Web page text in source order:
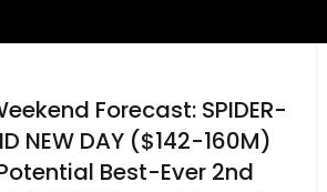
Forecast: SPIDER-
NEW DAY ($142-160M)
Best-Ever 2nd